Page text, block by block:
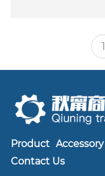
1
Product Accessory
Contact Us